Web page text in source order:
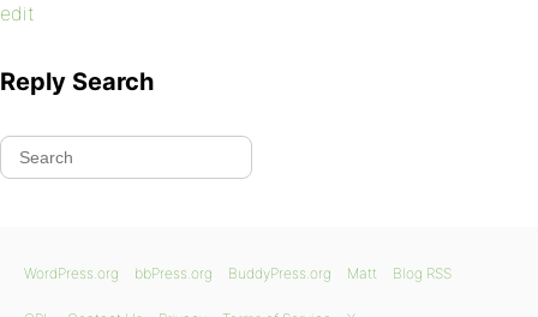
edit
Reply Search
WordPress.org bbPress.org BuddyPress.org Matt Blog RSS